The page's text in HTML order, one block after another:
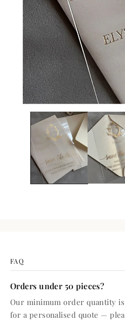
FAQ
Orders under 50 pieces?
Our minimum order quantity is
for a personalised quote —